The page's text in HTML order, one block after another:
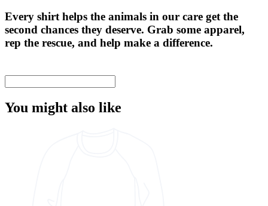
Every shirt helps the animals in our care get the
second chances they deserve. Grab some apparel,
rep the rescue, and help make a difference.
You might also like